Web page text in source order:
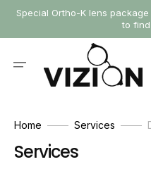
Special Ortho-K lens
to
Home Services
Services